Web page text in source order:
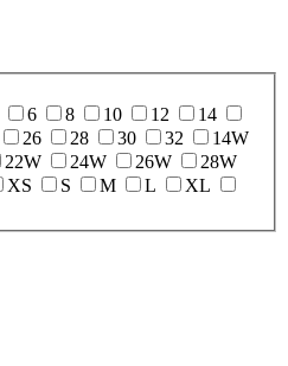
6 8 10 12
14
26 28 30 32
14W
22W 24W 26W
28W
XS S M L
XL